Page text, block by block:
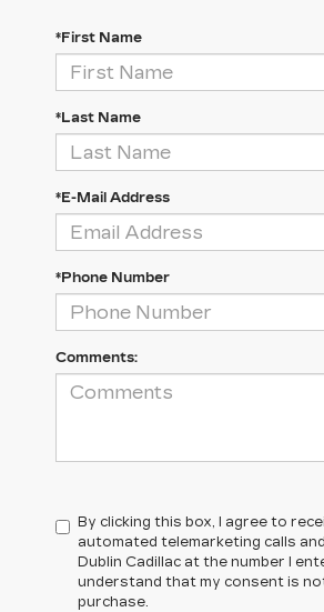
*First Name
*Last Name
*E-Mail Address
*Phone Number
Comments:
By clicking this box, I agree to
automated telemarketing calls
Dublin Cadillac at the number I
understand that my consent is
purchase.